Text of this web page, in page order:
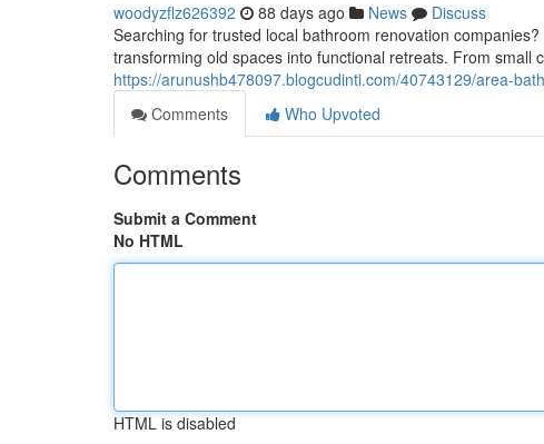
woodyzflz626392 88 days ago News
Discuss
Searching for trusted local bathroom renovation
transforming old spaces into functional retreats. From small
https://arunushb478097.blogcudinti.com/40743129/area-
Comments
Who Upvoted
Comments
Submit a Comment
No HTML
HTML is disabled